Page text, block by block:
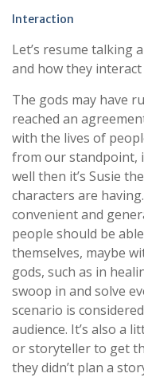
Interaction
Let’s resume talking
and how they
The gods may have
reached an
with the lives of
from our standpoint,
well then it’s Susie
characters are
convenient and
people should be
themselves, maybe
gods, such as in
swoop in and solve
scenario is
audience. It’s also a
or storyteller to get
they didn’t plan a